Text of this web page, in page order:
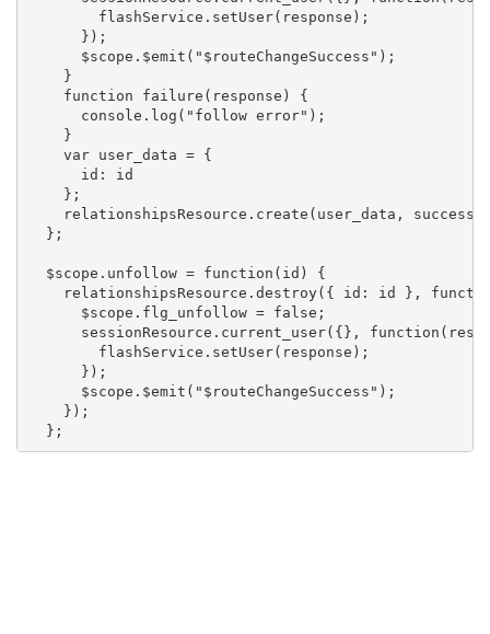
        flashService.setUser(response);
      });
      $scope.$emit("$routeChangeSuccess");
    }
    function failure(response) {
      console.log("follow error");
    }
    var user_data = {
      id: id
    };
relationshipsResource.create(user_data, success,
  };
  $scope.unfollow = function(id) {
relationshipsResource.destroy({ id: id },
      $scope.flg_unfollow = false;
sessionResource.current_user({},
        flashService.setUser(response);
      });
      $scope.$emit("$routeChangeSuccess");
    });
  };